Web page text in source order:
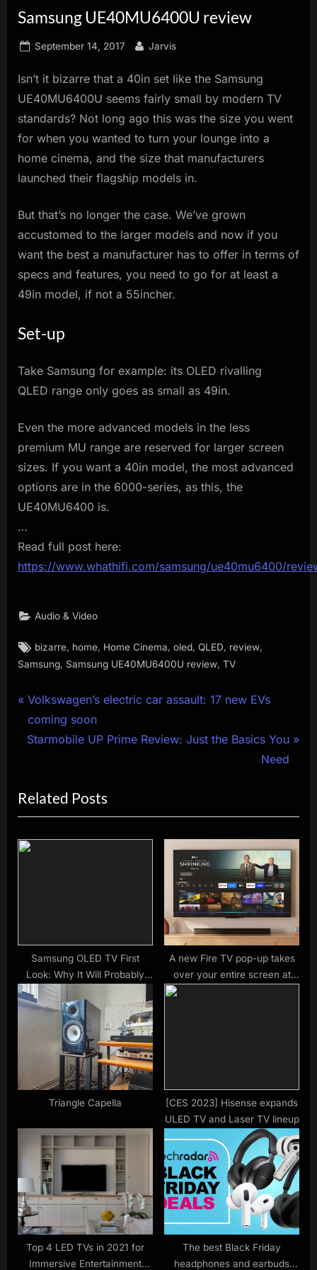
innovation.
Samsung UE40MU6400U review
Posted
September 14, 2017 By
Jarvis
Isn’t it bizarre that a 40in set like the Samsung
UE40MU6400U seems fairly small by modern TV
standards? Not long ago this was the size you went
for when you wanted to turn your lounge into a
home cinema, and the size that manufacturers
launched their flagship models in.
But that’s no longer the case. We’ve grown
accustomed to the larger models and now if you
want the best a manufacturer has to offer in terms of
specs and features, you need to go for at least a
49in model, if not a 55incher.
Set-up
Take Samsung for example: its OLED rivalling
QLED range only goes as small as 49in.
Even the more advanced models in the less
premium MU range are reserved for larger screen
sizes. If you want a 40in model, the most advanced
options are in the 6000-series, as this, the
UE40MU6400 is.
…
Read full post here:
https://www.whathifi.com/samsung/ue40mu6400/
Audio & Video
Tags:
bizarre, home, Home Cinema,oled,QLED, review,
Samsung Samsung UE40MU6400U review TV
Post
navigation
P
r
e
o
u
s
Volkswagen’s electric car assault: 17 new EVs
coming soon
N
t
P
o
Starmobile UP Prime Review: Just the Basics You
Need
Related Posts
Samsung OLED TV First
Look: Why It Will Probably
Beat Samsung’s Own QLED
TVs
A new Fire TV pop-up takes
over your entire screen at
start-up, and it could be the
Triangle Capella
[CES 2023] Hisense expands
ULED TV and Laser TV lineup
Top 4 LED TVs in 2021 for
Immersive Entertainment
The best Black Friday
headphones and earbuds